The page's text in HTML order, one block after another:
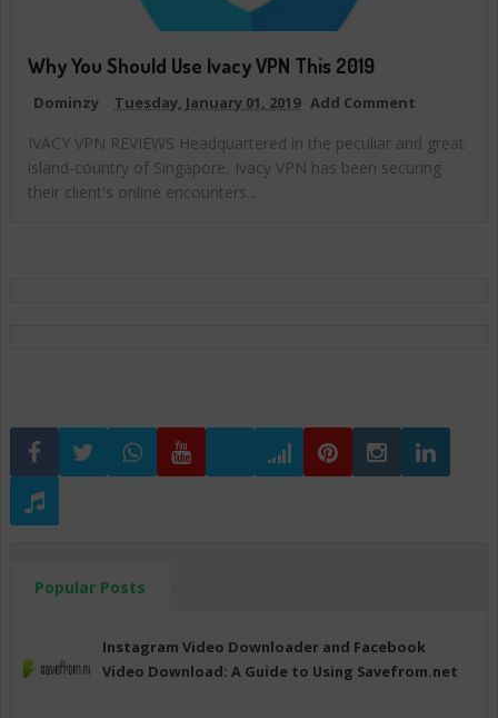
Why You Should Use Ivacy VPN This 2019
Dominzy Tuesday, January 01, 2019 Add Comment
IVACY VPN REVIEWS Headquartered in the peculiar and great
island-country of Singapore, Ivacy VPN has been securing
their client's online encounters...
Popular Posts
Instagram Video Downloader and Facebook
Video Download: A Guide to Using Savefrom.net